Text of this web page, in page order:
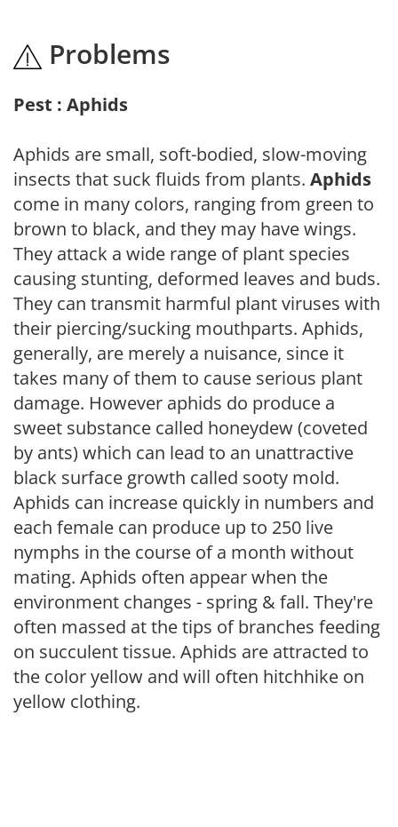
Problems
Pest : Aphids
Aphids are small, soft-bodied, slow-moving
insects that suck fluids from plants. Aphids
come in many colors, ranging from green to
brown to black, and they may have wings.
They attack a wide range of plant species
causing stunting, deformed leaves and buds.
They can transmit harmful plant viruses with
their piercing/sucking mouthparts. Aphids,
generally, are merely a nuisance, since it
takes many of them to cause serious plant
damage. However aphids do produce a
sweet substance called honeydew (coveted
by ants) which can lead to an unattractive
black surface growth called sooty mold.
Aphids can increase quickly in numbers and
each female can produce up to 250 live
nymphs in the course of a month without
mating. Aphids often appear when the
environment changes - spring & fall. They're
often massed at the tips of branches feeding
on succulent tissue. Aphids are attracted to
the color yellow and will often hitchhike on
yellow clothing.